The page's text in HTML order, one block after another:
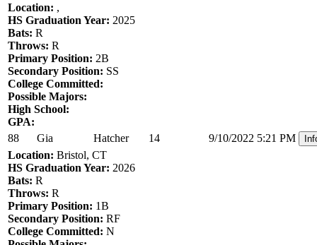
Location: ,
HS Graduation Year: 2025
Bats: R
Throws: R
Primary Position: 2B
Secondary Position: SS
College Committed:
Possible Majors:
High School:
GPA:
88
Gia Hatcher 14 9/10/2022 5:21 PM
Location: Bristol, CT
HS Graduation Year: 2026
Bats: R
Throws: R
Primary Position: 1B
Secondary Position: RF
College Committed: N